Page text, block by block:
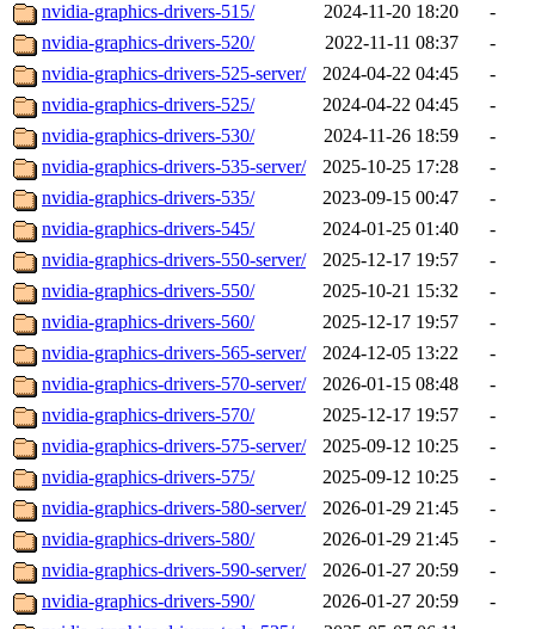
nvidia-graphics-drivers-515/
2024-11-20 18:20
-
nvidia-graphics-drivers-520/
2022-11-11 08:37
-
nvidia-graphics-drivers-525-server/
2024-04-22 04:45
-
nvidia-graphics-drivers-525/
2024-04-22 04:45
-
nvidia-graphics-drivers-530/
2024-11-26 18:59
-
nvidia-graphics-drivers-535-server/
2025-10-25 17:28
-
nvidia-graphics-drivers-535/
2023-09-15 00:47
-
nvidia-graphics-drivers-545/
2024-01-25 01:40
-
nvidia-graphics-drivers-550-server/
2025-12-17 19:57
-
nvidia-graphics-drivers-550/
2025-10-21 15:32
-
nvidia-graphics-drivers-560/
2025-12-17 19:57
-
nvidia-graphics-drivers-565-server/
2024-12-05 13:22
-
nvidia-graphics-drivers-570-server/
2026-01-15 08:48
-
nvidia-graphics-drivers-570/
2025-12-17 19:57
-
nvidia-graphics-drivers-575-server/
2025-09-12 10:25
-
nvidia-graphics-drivers-575/
2025-09-12 10:25
-
nvidia-graphics-drivers-580-server/
2026-01-29 21:45
-
nvidia-graphics-drivers-580/
2026-01-29 21:45
-
nvidia-graphics-drivers-590-server/
2026-01-27 20:59
-
nvidia-graphics-drivers-590/
2026-01-27 20:59
-